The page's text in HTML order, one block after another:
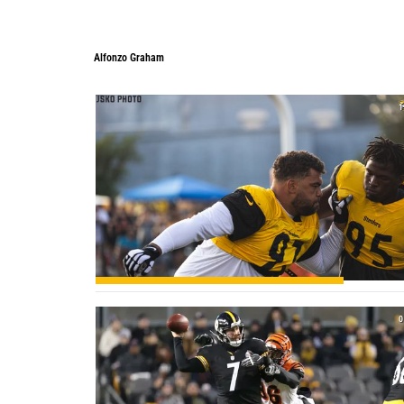
Alfonzo Graham
1
0